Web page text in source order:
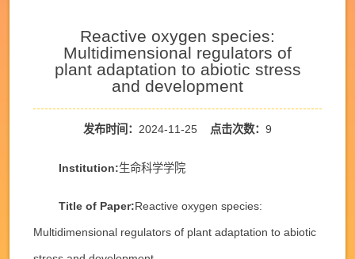
Reactive oxygen species:
Multidimensional regulators of
plant adaptation to abiotic stress
and development
发布时间： 2024-11-25 点击次数： 9
Institution:生命科学学院
Title of Paper:Reactive oxygen species:
Multidimensional regulators of plant adaptation to abiotic